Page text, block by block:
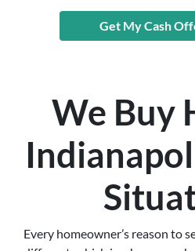
Get My Cash
We Buy
Every homeowner’s reason to